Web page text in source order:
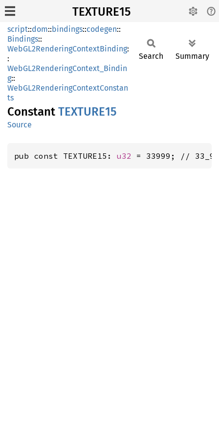
TEXTURE15
script::dom::bindings::codegen::
Bindings::
WebGL2RenderingContextBinding:
:
WebGL2RenderingContext_Bindin
g::
WebGL2RenderingContextConstan
ts
Constant TEXTURE15
Source
Search Summary
pub const TEXTURE15: u32 = 33999; //